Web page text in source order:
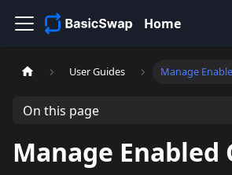
Home
User Guides Manage
On this page
Manage Enabled